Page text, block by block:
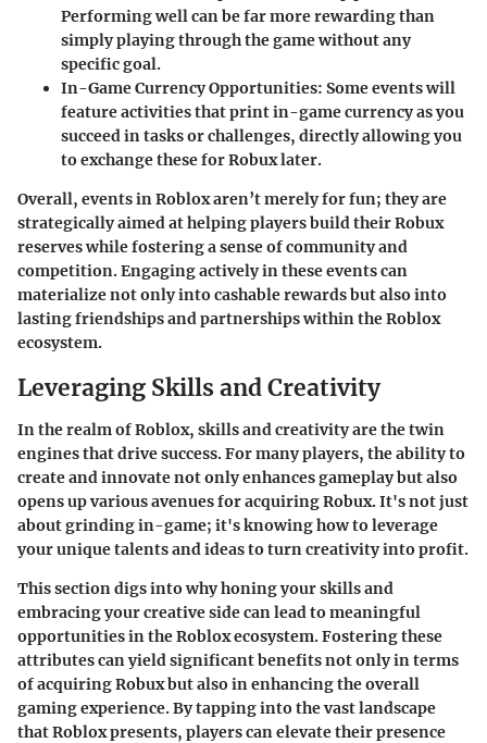
Performing well can be far more rewarding than
simply playing through the game without any
specific goal.
In-Game Currency Opportunities: Some events will
feature activities that print in-game currency as you
succeed in tasks or challenges, directly allowing you
to exchange these for Robux later.
Overall, events in Roblox aren’t merely for fun; they are
strategically aimed at helping players build their Robux
reserves while fostering a sense of community and
competition. Engaging actively in these events can
materialize not only into cashable rewards but also into
lasting friendships and partnerships within the Roblox
ecosystem.
Leveraging Skills and Creativity
In the realm of Roblox, skills and creativity are the twin
engines that drive success. For many players, the ability to
create and innovate not only enhances gameplay but also
opens up various avenues for acquiring Robux. It's not just
about grinding in-game; it's knowing how to leverage
your unique talents and ideas to turn creativity into profit.
This section digs into why honing your skills and
embracing your creative side can lead to meaningful
opportunities in the Roblox ecosystem. Fostering these
attributes can yield significant benefits not only in terms
of acquiring Robux but also in enhancing the overall
gaming experience. By tapping into the vast landscape
that Roblox presents, players can elevate their presence